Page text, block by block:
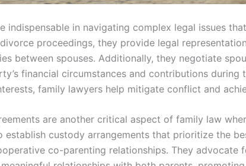
indispensable in navigating complex legal issues
proceedings, they provide legal
between spouses. Additionally, they negotiate
financial circumstances and contributions during
family lawyers help mitigate conflict and
are another critical aspect of family law
establish custody arrangements that prioritize the
co-parenting relationships. They advocate